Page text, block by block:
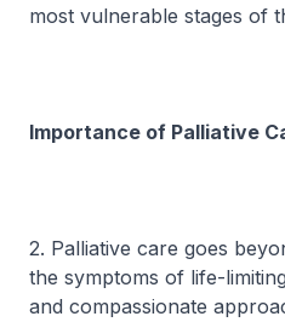
most vulnerable stages of
Importance of Palliative
2. Palliative care goes
the symptoms of life-
and compassionate